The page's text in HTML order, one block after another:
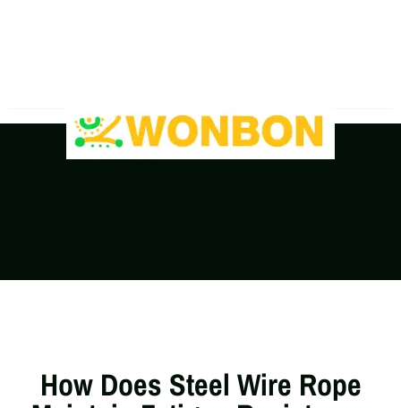
How Does Steel Wire Rope